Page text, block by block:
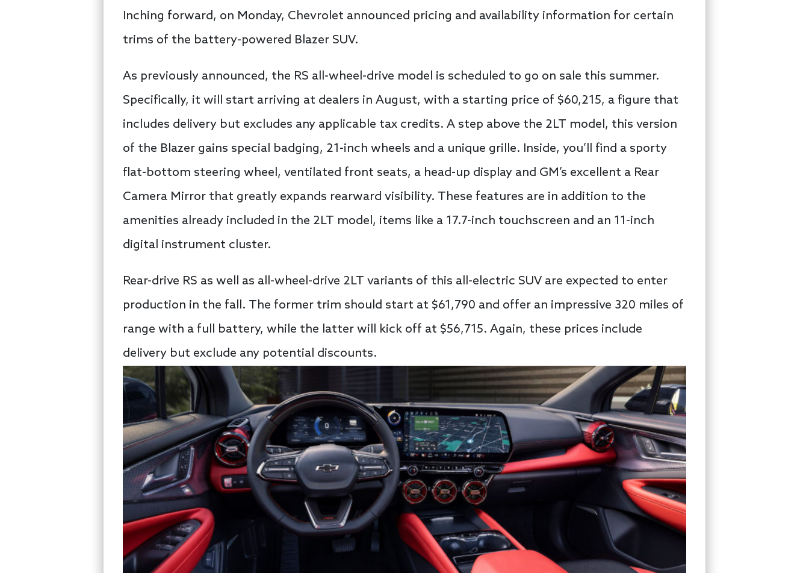
Inching forward, on Monday, Chevrolet announced pricing and availability information for certain
trims of the battery-powered Blazer SUV.
As previously announced, the RS all-wheel-drive model is scheduled to go on sale this summer.
Specifically, it will start arriving at dealers in August, with a starting price of $60,215, a figure that
includes delivery but excludes any applicable tax credits. A step above the 2LT model, this version
of the Blazer gains special badging, 21-inch wheels and a unique grille. Inside, you’ll find a sporty
flat-bottom steering wheel, ventilated front seats, a head-up display and GM’s excellent a Rear
Camera Mirror that greatly expands rearward visibility. These features are in addition to the
amenities already included in the 2LT model, items like a 17.7-inch touchscreen and an 11-inch
digital instrument cluster.
Rear-drive RS as well as all-wheel-drive 2LT variants of this all-electric SUV are expected to enter
production in the fall. The former trim should start at $61,790 and offer an impressive 320 miles of
range with a full battery, while the latter will kick off at $56,715. Again, these prices include
delivery but exclude any potential discounts.